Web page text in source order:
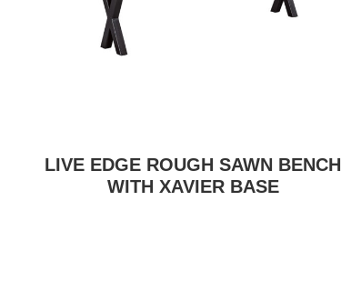
LIVE EDGE ROUGH SAWN BENCH
WITH XAVIER BASE